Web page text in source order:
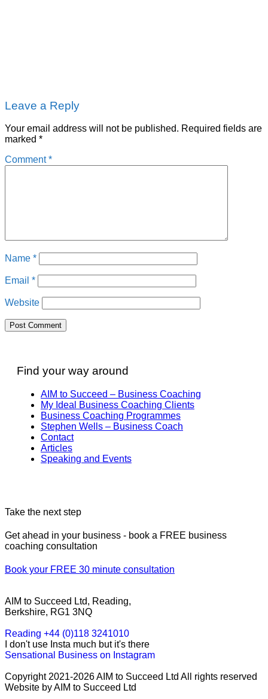
Leave a Reply
Your email address will not be published. Required fields are
marked *
Comment*
Name *
Email *
Website
Find your way around
AIM to Succeed – Business Coaching
My Ideal Business Coaching Clients
Business Coaching Programmes
Stephen Wells – Business Coach
Contact
Articles
Speaking and Events
Take the next step
Get ahead in your business - book a FREE business
coaching consultation
Book your FREE 30 minute consultation
AIM to Succeed Ltd, Reading,
Berkshire, RG1 3NQ
Reading +44 (0)118 3241010
I don't use Insta much but it's there
Sensational Business on Instagram
Copyright 2021-2026 AIM to Succeed Ltd All rights reserved
Website by AIM to Succeed Ltd